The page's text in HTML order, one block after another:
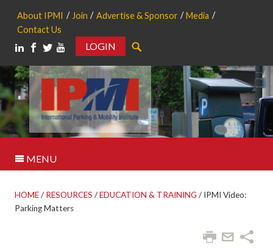
About IPMI Join Advertise & Sponsor
Media
Contact Us
LOGIN
MENU
HOME/ RESOURCES /EDUCATION & TRAINING / IPMI Video:
Parking Matters